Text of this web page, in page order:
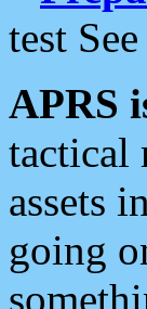
test
APRS
tactical
assets
going